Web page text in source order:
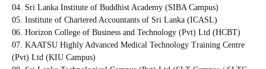
04. Sri Lanka Institute of Buddhist Academy (SIBA Campus)
05. Institute of Chartered Accountants of Sri Lanka (ICASL)
06. Horizon College of Business and Technology (Pvt) Ltd (HCBT)
07. KAATSU Highly Advanced Medical Technology Training Centre
(Pvt) Ltd (KIU Campus)